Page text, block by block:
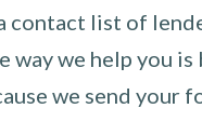
contact list of
way we help
we send